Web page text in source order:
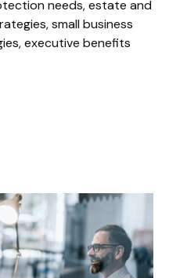
needs, estate and
small business
executive benefits